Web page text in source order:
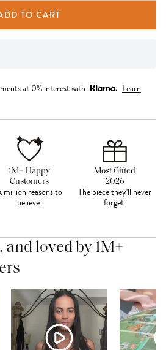
TO CART
at 0% interest with
Learn
1M+ Happy
Customers
million reasons to
believe.
Most Gifted
2026
The piece they'll never
forget.
and loved by 1M+